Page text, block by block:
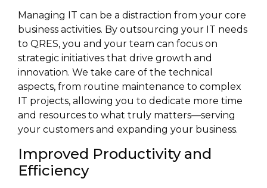
Managing IT can be a distraction from your core
business activities. By outsourcing your IT needs
to QRES, you and your team can focus on
strategic initiatives that drive growth and
innovation. We take care of the technical
aspects, from routine maintenance to complex
IT projects, allowing you to dedicate more time
and resources to what truly matters—serving
your customers and expanding your business.
Improved Productivity and
Efficiency